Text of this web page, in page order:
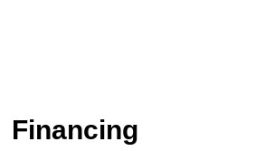
Financing